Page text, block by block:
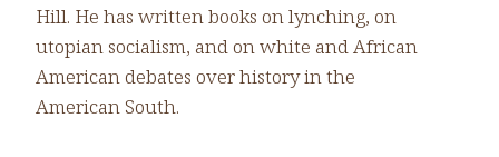
Hill. He has written books on lynching, on
utopian socialism, and on white and African
American debates over history in the
American South.